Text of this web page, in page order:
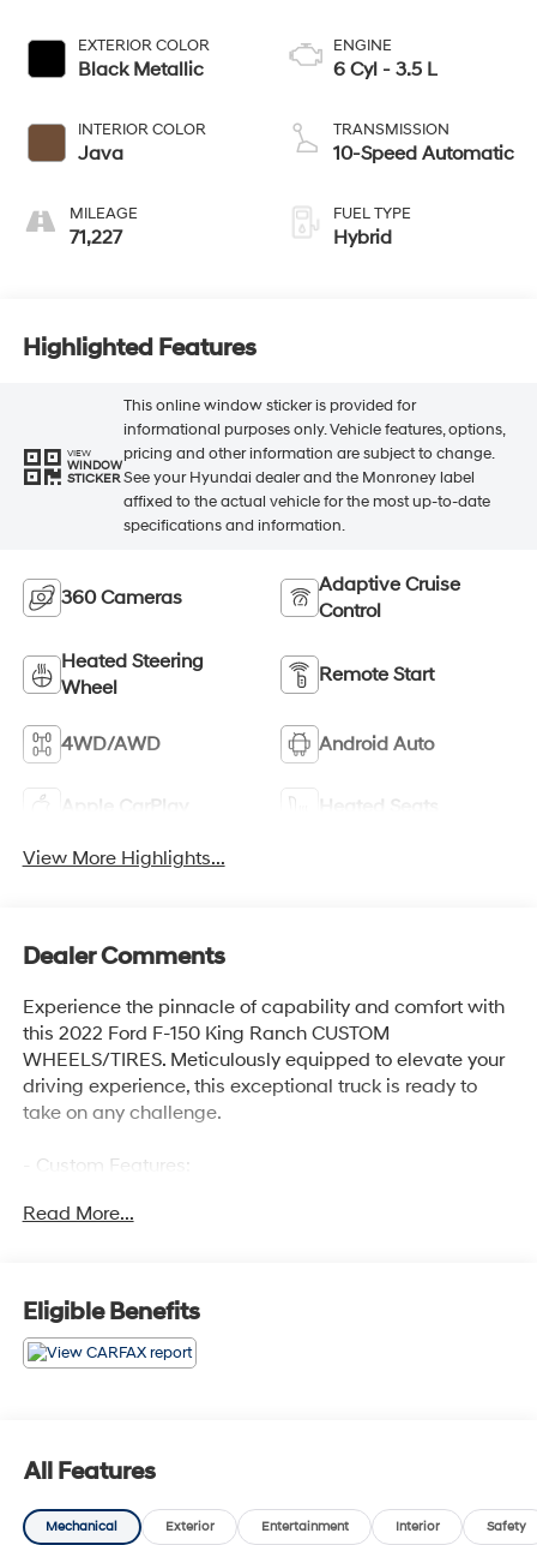
EXTERIOR COLOR
Black Metallic
INTERIOR COLOR
Java
MILEAGE
71,227
ENGINE
6 Cyl - 3.5 L
TRANSMISSION
10-Speed Automatic
FUEL TYPE
Hybrid
Highlighted Features
VIEW
WINDOW
STICKER
This online window sticker is provided for
informational purposes only. Vehicle features, options,
pricing and other information are subject to change.
See your Hyundai dealer and the Monroney label
affixed to the actual vehicle for the most up-to-date
specifications and information.
360 Cameras
Adaptive Cruise
Control
Heated Steering
Wheel
Remote Start
4WD/AWD Android Auto
Apple CarPlay Heated Seats
View More Highlights...
Dealer Comments
Experience the pinnacle of capability and comfort with
this 2022 Ford F-150 King Ranch CUSTOM
WHEELS/TIRES. Meticulously equipped to elevate your
driving experience, this exceptional truck is ready to
take on any challenge.
- Custom Features:
- TWIN PANEL MOONROOF
- FX4 OFF-ROAD PACKAGE
- EQUIPMENT GROUP 601A HIGH
- 360 DEGREE CAMERA
- KING RANCH CHROME APPEARANCE PACKAGE
paired with a 10-Speed Automatic transmission and
4WD, this F-150 delivers impressive performance and
efficiency, achieving 23 MPG in the city and on the
highway. The FX4 Off-Road Package and Max Trailer
Read More...
Eligible Benefits
All Features
Mechanical Exterior Entertainment Interior Safety